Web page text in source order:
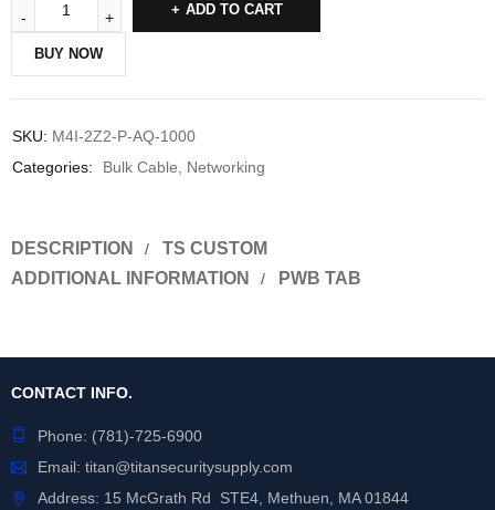
ADD TO CART
BUY NOW
SKU: M4I-2Z2-P-AQ-1000
Categories:
Bulk Cable, Networking
DESCRIPTION
TS CUSTOM
ADDITIONAL INFORMATION
PWB TAB
CONTACT INFO.
Phone: (781)-725-6900
Email: titan@titansecuritysupply.com
Address: 15 McGrath Rd STE4, Methuen, MA 01844